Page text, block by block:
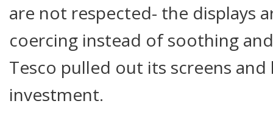
are not respected- the displays
coercing instead of soothing
Tesco pulled out its screens
investment.